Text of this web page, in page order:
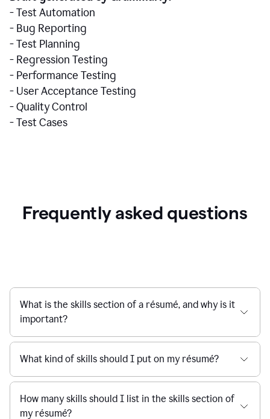
- Test Automation
- Bug Reporting
- Test Planning
- Regression Testing
- Performance Testing
- User Acceptance Testing
- Quality Control
- Test Cases
Frequently asked questions
What is the skills section of a résumé, and why is it
important?
What kind of skills should I put on my résumé?
How many skills should I list in the skills section of
my résumé?